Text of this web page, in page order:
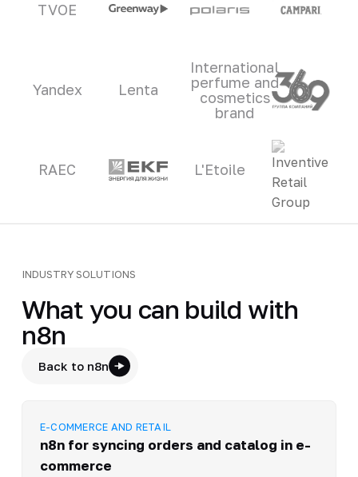
TVOE
Yandex Lenta
International
perfume and
cosmetics
brand
RAEC L'Etoile
INDUSTRY SOLUTIONS
What you can build with
n8n
Back to n8n
E-COMMERCE AND RETAIL
n8n for syncing orders and catalog in e-
commerce